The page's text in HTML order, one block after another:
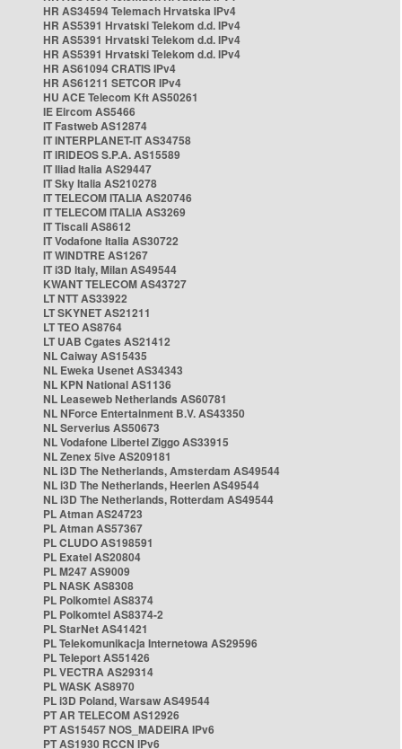
HR AS34594 Telemach Hrvatska IPv4
HR AS5391 Hrvatski Telekom d.d. IPv4
HR AS5391 Hrvatski Telekom d.d. IPv4
HR AS5391 Hrvatski Telekom d.d. IPv4
HR AS61094 CRATIS IPv4
HR AS61211 SETCOR IPv4
HU ACE Telecom Kft AS50261
IE Eircom AS5466
IT Fastweb AS12874
IT INTERPLANET-IT AS34758
IT IRIDEOS S.P.A. AS15589
IT Iliad Italia AS29447
IT Sky Italia AS210278
IT TELECOM ITALIA AS20746
IT TELECOM ITALIA AS3269
IT Tiscali AS8612
IT Vodafone Italia AS30722
IT WINDTRE AS1267
IT i3D Italy, Milan AS49544
KWANT TELECOM AS43727
LT NTT AS33922
LT SKYNET AS21211
LT TEO AS8764
LT UAB Cgates AS21412
NL Caiway AS15435
NL Eweka Usenet AS34343
NL KPN National AS1136
NL Leaseweb Netherlands AS60781
NL NForce Entertainment B.V. AS43350
NL Serverius AS50673
NL Vodafone Libertel Ziggo AS33915
NL Zenex 5ive AS209181
NL i3D The Netherlands, Amsterdam AS49544
NL i3D The Netherlands, Heerlen AS49544
NL i3D The Netherlands, Rotterdam AS49544
PL Atman AS24723
PL Atman AS57367
PL CLUDO AS198591
PL Exatel AS20804
PL M247 AS9009
PL NASK AS8308
PL Polkomtel AS8374
PL Polkomtel AS8374-2
PL StarNet AS41421
PL Telekomunikacja Internetowa AS29596
PL Teleport AS51426
PL VECTRA AS29314
PL WASK AS8970
PL i3D Poland, Warsaw AS49544
PT AR TELECOM AS12926
PT AS15457 NOS_MADEIRA IPv6
PT AS1930 RCCN IPv6